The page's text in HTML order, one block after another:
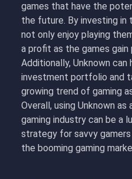
games that have the
the future. By investing in
not only enjoy playing
a profit as the games gain
Additionally, Unknown
investment portfolio and
growing trend of gaming
Overall, using Unknown
gaming industry can be a
strategy for savvy
the booming gaming